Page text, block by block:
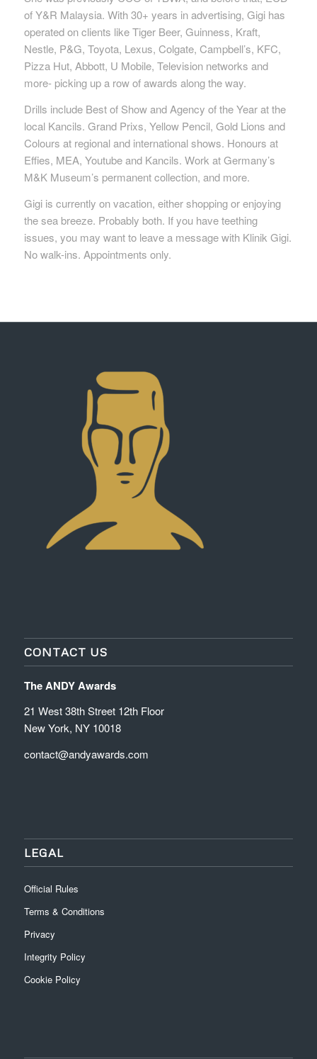
of Y&R Malaysia. With 30+ years in advertising, Gigi has
operated on clients like Tiger Beer, Guinness, Kraft,
Nestle, P&G, Toyota, Lexus, Colgate, Campbell’s, KFC,
Pizza Hut, Abbott, U Mobile, Television networks and
more- picking up a row of awards along the way.
Drills include Best of Show and Agency of the Year at the
local Kancils. Grand Prixs, Yellow Pencil, Gold Lions and
Colours at regional and international shows. Honours at
Effies, MEA, Youtube and Kancils. Work at Germany’s
M&K Museum’s permanent collection, and more.
Gigi is currently on vacation, either shopping or enjoying
the sea breeze. Probably both. If you have teething
issues, you may want to leave a message with Klinik Gigi.
No walk-ins. Appointments only.
CONTACT US
The ANDY Awards
21 West 38th Street 12th Floor
New York, NY 10018
contact@andyawards.com
LEGAL
Official Rules
Terms & Conditions
Privacy
Integrity Policy
Cookie Policy